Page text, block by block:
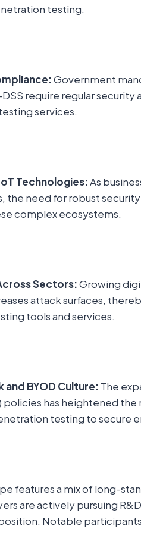
testing.
Government
DSS require regular
services.
Technologies:As
the need for robust
complex ecosystems.
Sectors:Growing
attack surfaces,
tools and services.
BYOD Culture: The
policies has heightened
testing to secure
features a mix of long-
are actively pursuing
Notable